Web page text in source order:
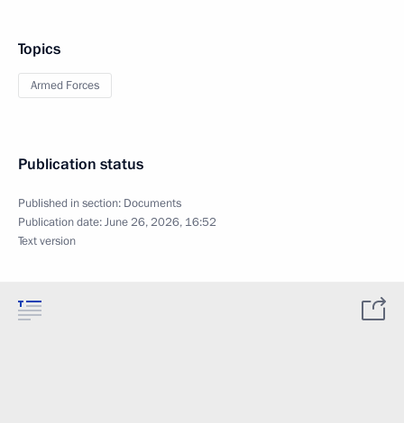
Topics
Armed Forces
Publication status
Published in section: Documents
Publication date:June 26, 2026, 16:52
Text version